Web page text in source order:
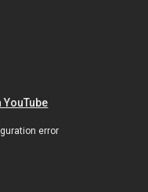
YouTube
error